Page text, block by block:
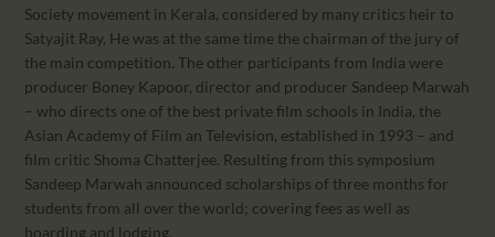
Society movement in Kerala, considered by many critics heir to
Satyajit Ray, He was at the same time the chairman of the jury of
the main competition. The other participants from India were
producer Boney Kapoor, director and producer Sandeep Marwah
– who directs one of the best private film schools in India, the
Asian Academy of Film an Television, established in 1993 – and
film critic Shoma Chatterjee. Resulting from this symposium
Sandeep Marwah announced scholarships of three months for
students from all over the world; covering fees as well as
boarding and lodging.